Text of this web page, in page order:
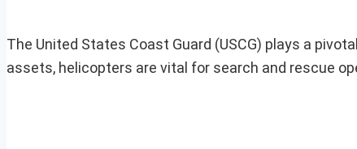
The United States Coast Guard (USCG) plays a
assets, helicopters are vital for search and rescue